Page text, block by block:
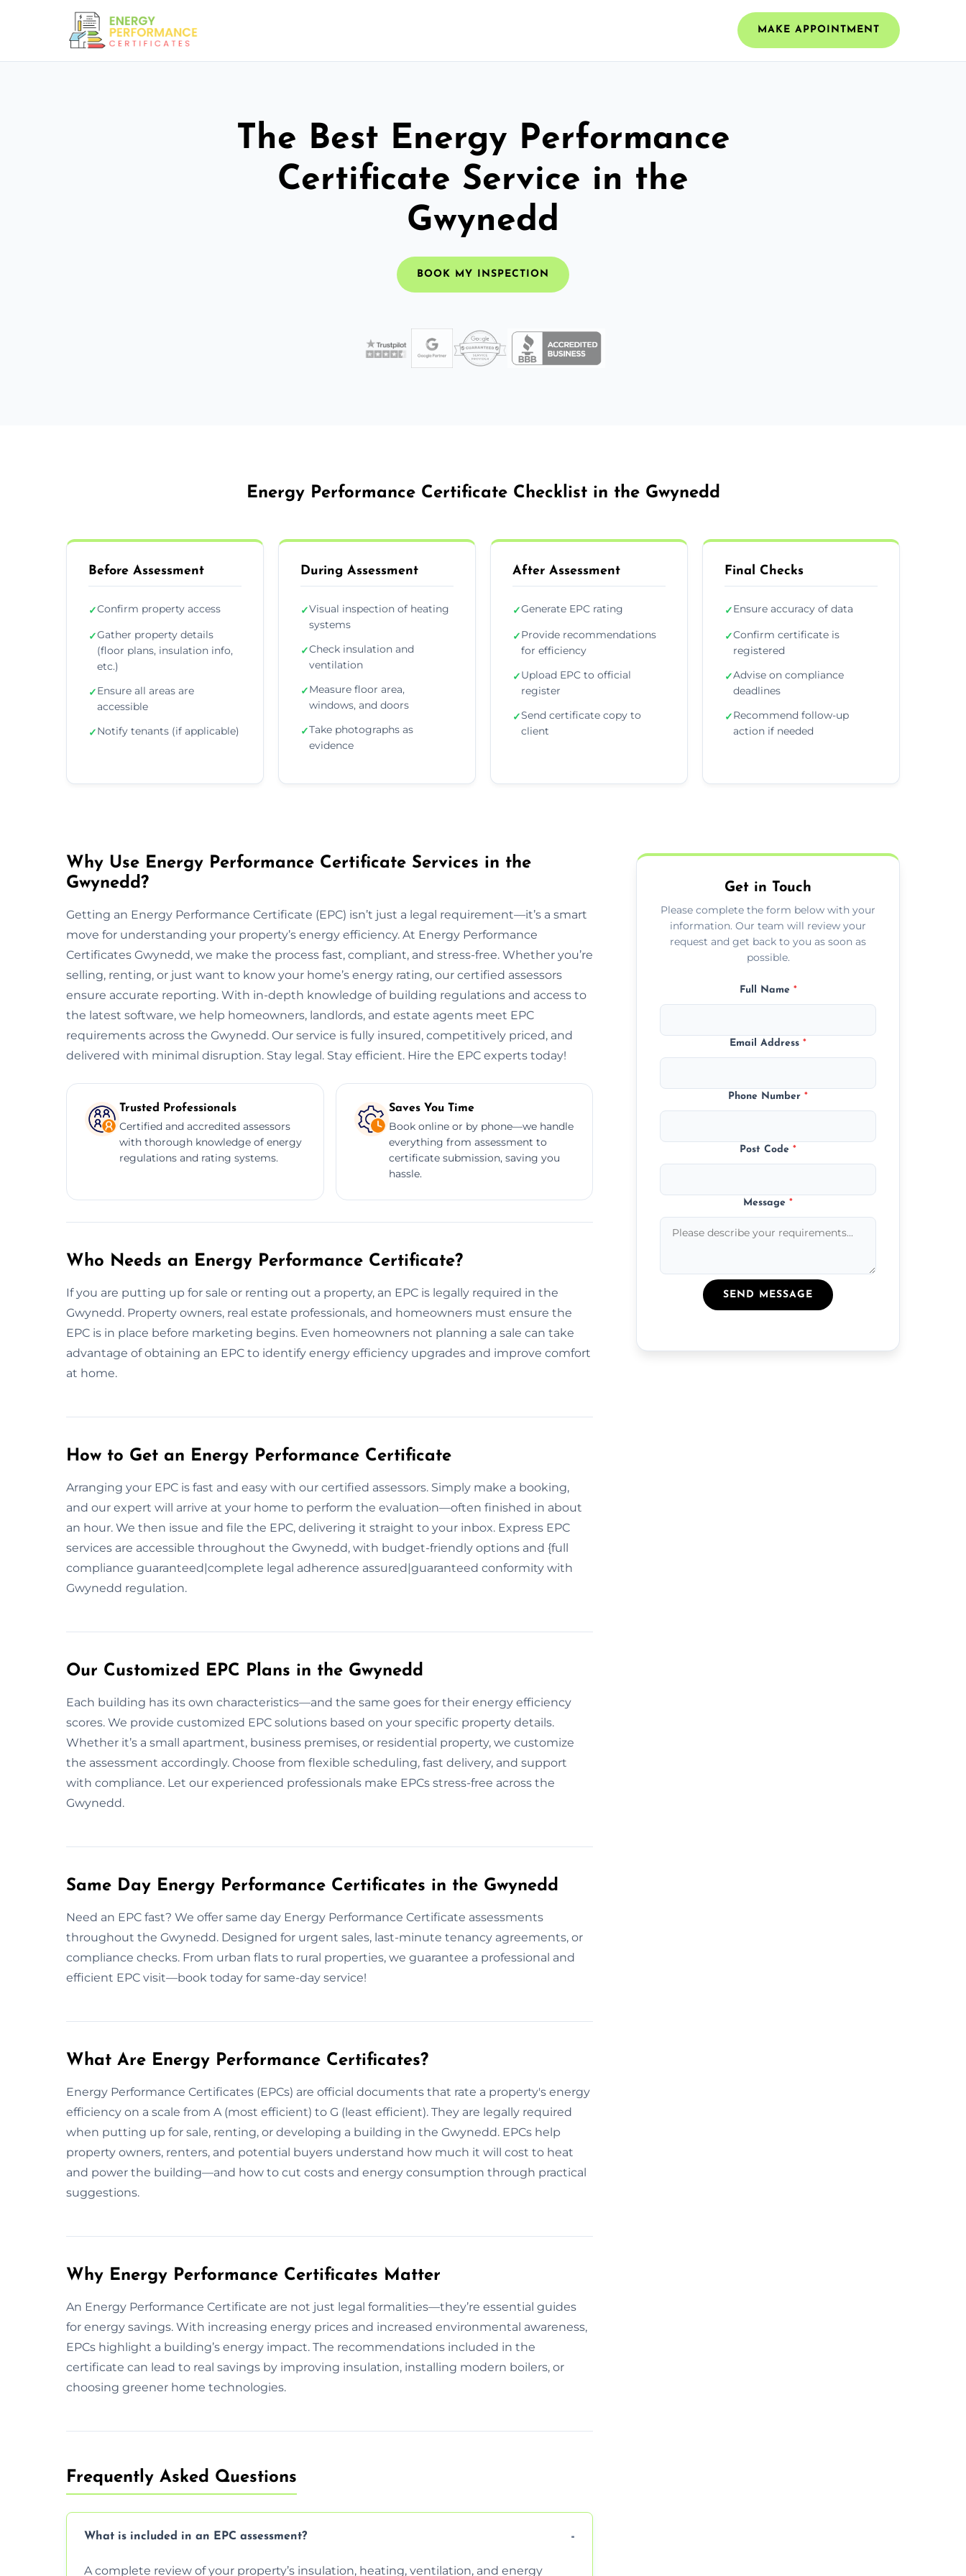
MAKE APPOINTMENT
The Best Energy Performance
Certificate Service in the
Gwynedd
BOOK MY INSPECTION
Energy Performance Certificate Checklist in the Gwynedd
Before Assessment
✓Confirm property access
✓Gather property details
(floor plans, insulation info,
etc.)
✓Ensure all areas are
accessible
✓Notify tenants (if applicable)
During Assessment
✓Visual inspection of heating
systems
✓Check insulation and
ventilation
✓Measure floor area,
windows, and doors
✓Take photographs as
evidence
After Assessment
✓Generate EPC rating
✓Provide recommendations
for efficiency
✓Upload EPC to official
register
✓Send certificate copy to
client
Final Checks
✓Ensure accuracy of data
✓Confirm certificate is
registered
✓Advise on compliance
deadlines
✓Recommend follow-up
action if needed
Why Use Energy Performance Certificate Services in the
Gwynedd?
Getting an Energy Performance Certificate (EPC) isn’t just a legal requirement—it’s a smart
move for understanding your property’s energy efficiency. At Energy Performance
Certificates Gwynedd, we make the process fast, compliant, and stress-free. Whether you’re
selling, renting, or just want to know your home’s energy rating, our certified assessors
ensure accurate reporting. With in-depth knowledge of building regulations and access to
the latest software, we help homeowners, landlords, and estate agents meet EPC
requirements across the Gwynedd. Our service is fully insured, competitively priced, and
delivered with minimal disruption. Stay legal. Stay efficient. Hire the EPC experts today!
Trusted Professionals
Certified and accredited assessors
with thorough knowledge of energy
regulations and rating systems.
Saves You Time
Book online or by phone—we handle
everything from assessment to
certificate submission, saving you
hassle.
Who Needs an Energy Performance Certificate?
If you are putting up for sale or renting out a property, an EPC is legally required in the
Gwynedd. Property owners, real estate professionals, and homeowners must ensure the
EPC is in place before marketing begins. Even homeowners not planning a sale can take
advantage of obtaining an EPC to identify energy efficiency upgrades and improve comfort
at home.
How to Get an Energy Performance Certificate
Arranging your EPC is fast and easy with our certified assessors. Simply make a booking,
and our expert will arrive at your home to perform the evaluation—often finished in about
an hour. We then issue and file the EPC, delivering it straight to your inbox. Express EPC
services are accessible throughout the Gwynedd, with budget-friendly options and {full
compliance guaranteed|complete legal adherence assured|guaranteed conformity with
Gwynedd regulation.
Our Customized EPC Plans in the Gwynedd
Each building has its own characteristics—and the same goes for their energy efficiency
scores. We provide customized EPC solutions based on your specific property details.
Whether it’s a small apartment, business premises, or residential property, we customize
the assessment accordingly. Choose from flexible scheduling, fast delivery, and support
with compliance. Let our experienced professionals make EPCs stress-free across the
Gwynedd.
Same Day Energy Performance Certificates in the Gwynedd
Need an EPC fast? We offer same day Energy Performance Certificate assessments
throughout the Gwynedd. Designed for urgent sales, last-minute tenancy agreements, or
compliance checks. From urban flats to rural properties, we guarantee a professional and
efficient EPC visit—book today for same-day service!
What Are Energy Performance Certificates?
Energy Performance Certificates (EPCs) are official documents that rate a property's energy
efficiency on a scale from A (most efficient) to G (least efficient). They are legally required
when putting up for sale, renting, or developing a building in the Gwynedd. EPCs help
property owners, renters, and potential buyers understand how much it will cost to heat
and power the building—and how to cut costs and energy consumption through practical
suggestions.
Why Energy Performance Certificates Matter
An Energy Performance Certificate are not just legal formalities—they’re essential guides
for energy savings. With increasing energy prices and increased environmental awareness,
EPCs highlight a building’s energy impact. The recommendations included in the
certificate can lead to real savings by improving insulation, installing modern boilers, or
choosing greener home technologies.
Frequently Asked Questions
What is included in an EPC assessment?
A complete review of your property’s insulation, heating, ventilation, and energy
Get in Touch
Please complete the form below with your
information. Our team will review your
request and get back to you as soon as
possible.
Full Name *
Email Address*
Phone Number*
Post Code*
Message*
SEND MESSAGE